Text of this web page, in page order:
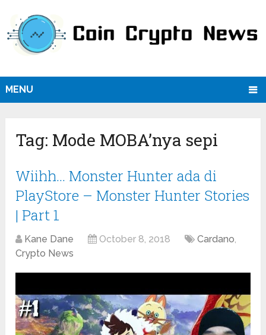
MENU
Tag: Mode MOBA’nya sepi
Wiihh… Monster Hunter ada di
PlayStore – Monster Hunter Stories
| Part 1
Kane Dane October 8, 2018 Cardano,
Crypto News